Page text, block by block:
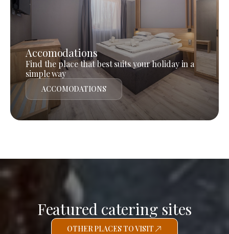
Accomodations
Find the place that best suits your holiday in a
simple way
ACCOMODATIONS
Featured catering sites
OTHER PLACES TO VISIT